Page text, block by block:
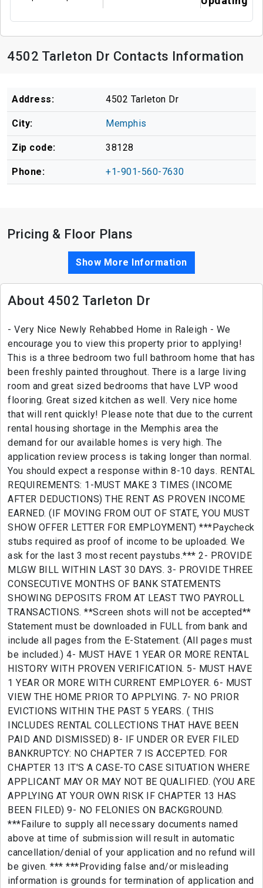
4502 Tarleton Dr Contacts Information
Address: 4502 Tarleton Dr
City: Memphis
Zip code: 38128
Phone: +1-901-560-7630
Pricing & Floor Plans
Show More Information
About 4502 Tarleton Dr
- Very Nice Newly Rehabbed Home in Raleigh - We
encourage you to view this property prior to applying!
This is a three bedroom two full bathroom home that has
been freshly painted throughout. There is a large living
room and great sized bedrooms that have LVP wood
flooring. Great sized kitchen as well. Very nice home
that will rent quickly! Please note that due to the current
rental housing shortage in the Memphis area the
demand for our available homes is very high. The
application review process is taking longer than normal.
You should expect a response within 8-10 days. RENTAL
REQUIREMENTS: 1-MUST MAKE 3 TIMES (INCOME
AFTER DEDUCTIONS) THE RENT AS PROVEN INCOME
EARNED. (IF MOVING FROM OUT OF STATE, YOU MUST
SHOW OFFER LETTER FOR EMPLOYMENT) ***Paycheck
stubs required as proof of income to be uploaded. We
ask for the last 3 most recent paystubs.*** 2- PROVIDE
MLGW BILL WITHIN LAST 30 DAYS. 3- PROVIDE THREE
CONSECUTIVE MONTHS OF BANK STATEMENTS
SHOWING DEPOSITS FROM AT LEAST TWO PAYROLL
TRANSACTIONS. **Screen shots will not be accepted**
Statement must be downloaded in FULL from bank and
include all pages from the E-Statement. (All pages must
be included.) 4- MUST HAVE 1 YEAR OR MORE RENTAL
HISTORY WITH PROVEN VERIFICATION. 5- MUST HAVE
1 YEAR OR MORE WITH CURRENT EMPLOYER. 6- MUST
VIEW THE HOME PRIOR TO APPLYING. 7- NO PRIOR
EVICTIONS WITHIN THE PAST 5 YEARS. ( THIS
INCLUDES RENTAL COLLECTIONS THAT HAVE BEEN
PAID AND DISMISSED) 8- IF UNDER OR EVER FILED
BANKRUPTCY: NO CHAPTER 7 IS ACCEPTED. FOR
CHAPTER 13 IT'S A CASE-TO CASE SITUATION WHERE
APPLICANT MAY OR MAY NOT BE QUALIFIED. (YOU ARE
APPLYING AT YOUR OWN RISK IF CHAPTER 13 HAS
BEEN FILED) 9- NO FELONIES ON BACKGROUND.
***Failure to supply all necessary documents named
above at time of submission will result in automatic
cancellation/denial of your application and no refund will
be given. *** ***Providing false and/or misleading
information is grounds for termination of application and